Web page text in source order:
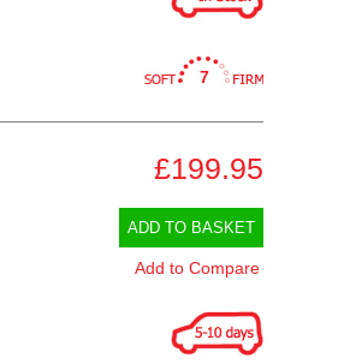
7
£199.95
ADD TO BASKET
Add to Compare